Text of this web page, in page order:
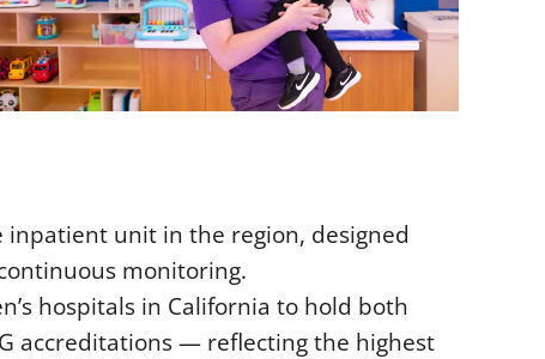
unit in the region, designed
monitoring.
hospitals in California to hold both
accreditations — reflecting the highest